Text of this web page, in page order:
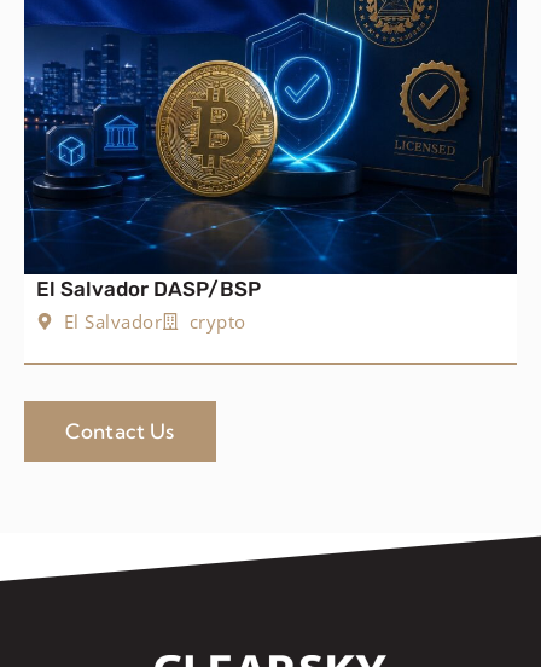
El Salvador DASP/BSP
El Salvador
crypto
Contact Us